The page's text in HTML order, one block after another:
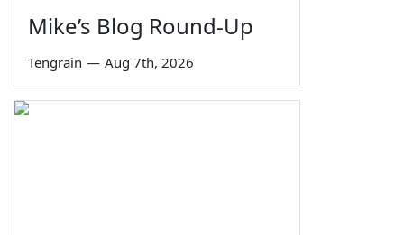
Mike’s Blog Round-Up
Tengrain — Aug 7th, 2026